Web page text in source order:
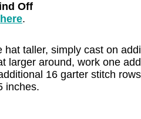
Off
here.
hat taller, simply cast on
larger around, work one
16 garter stitch
inches.